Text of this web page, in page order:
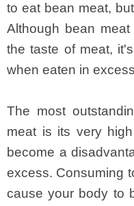
to eat bean meat,
Although bean
the taste of meat,
when eaten in
The most
meat is its very
become a
excess. Consuming
cause your body to